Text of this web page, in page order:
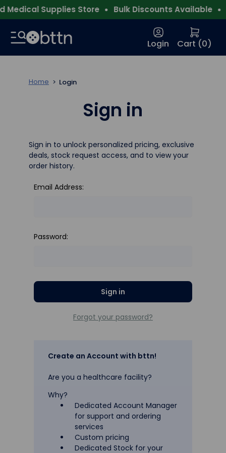
Supplies Store Bulk Discounts Available
Login Cart (0)
Home Login
Sign in
Sign in to unlock personalized pricing, exclusive
deals, stock request access, and to view your
order history.
Email Address:
Password:
Forgot your password?
Create an Account with bttn!
Are you a healthcare facility?
Why?
Dedicated Account Manager
for support and ordering
services
Custom pricing
Dedicated Stock for your